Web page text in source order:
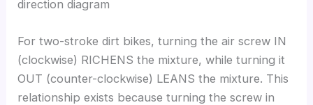
For two-stroke dirt bikes, turning the air screw IN
(clockwise) RICHENS the mixture, while turning it
OUT (counter-clockwise) LEANS the mixture. This
relationship exists because turning the screw in